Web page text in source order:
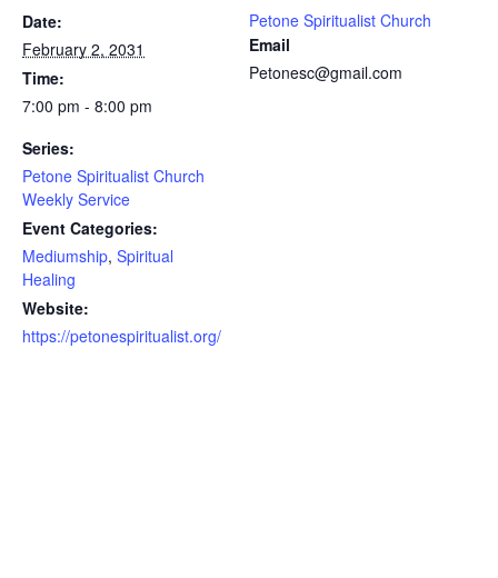
Date:
February 2, 2031
Time:
7:00 pm - 8:00 pm
Series:
Petone Spiritualist Church
Weekly Service
Event Categories:
Mediumship, Spiritual
Healing
Website:
https://petonespiritualist.org/
Petone Spiritualist Church
Email
Petonesc@gmail.com